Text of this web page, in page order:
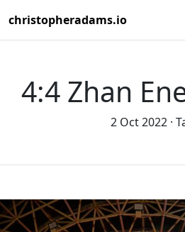
christopheradams.io
4:4 Zhan
2 Oct 2022